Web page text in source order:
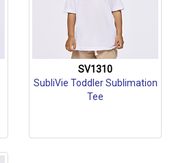
SV1310
SubliVie Toddler Sublimation
Tee